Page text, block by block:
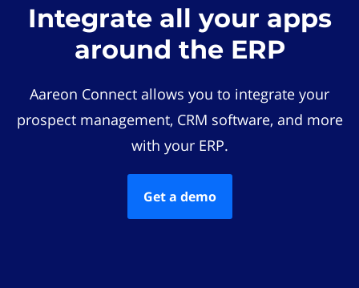
Integrate all your apps
around the ERP
Aareon Connect allows you to integrate your
prospect management, CRM software, and more
with your ERP.
Get a demo